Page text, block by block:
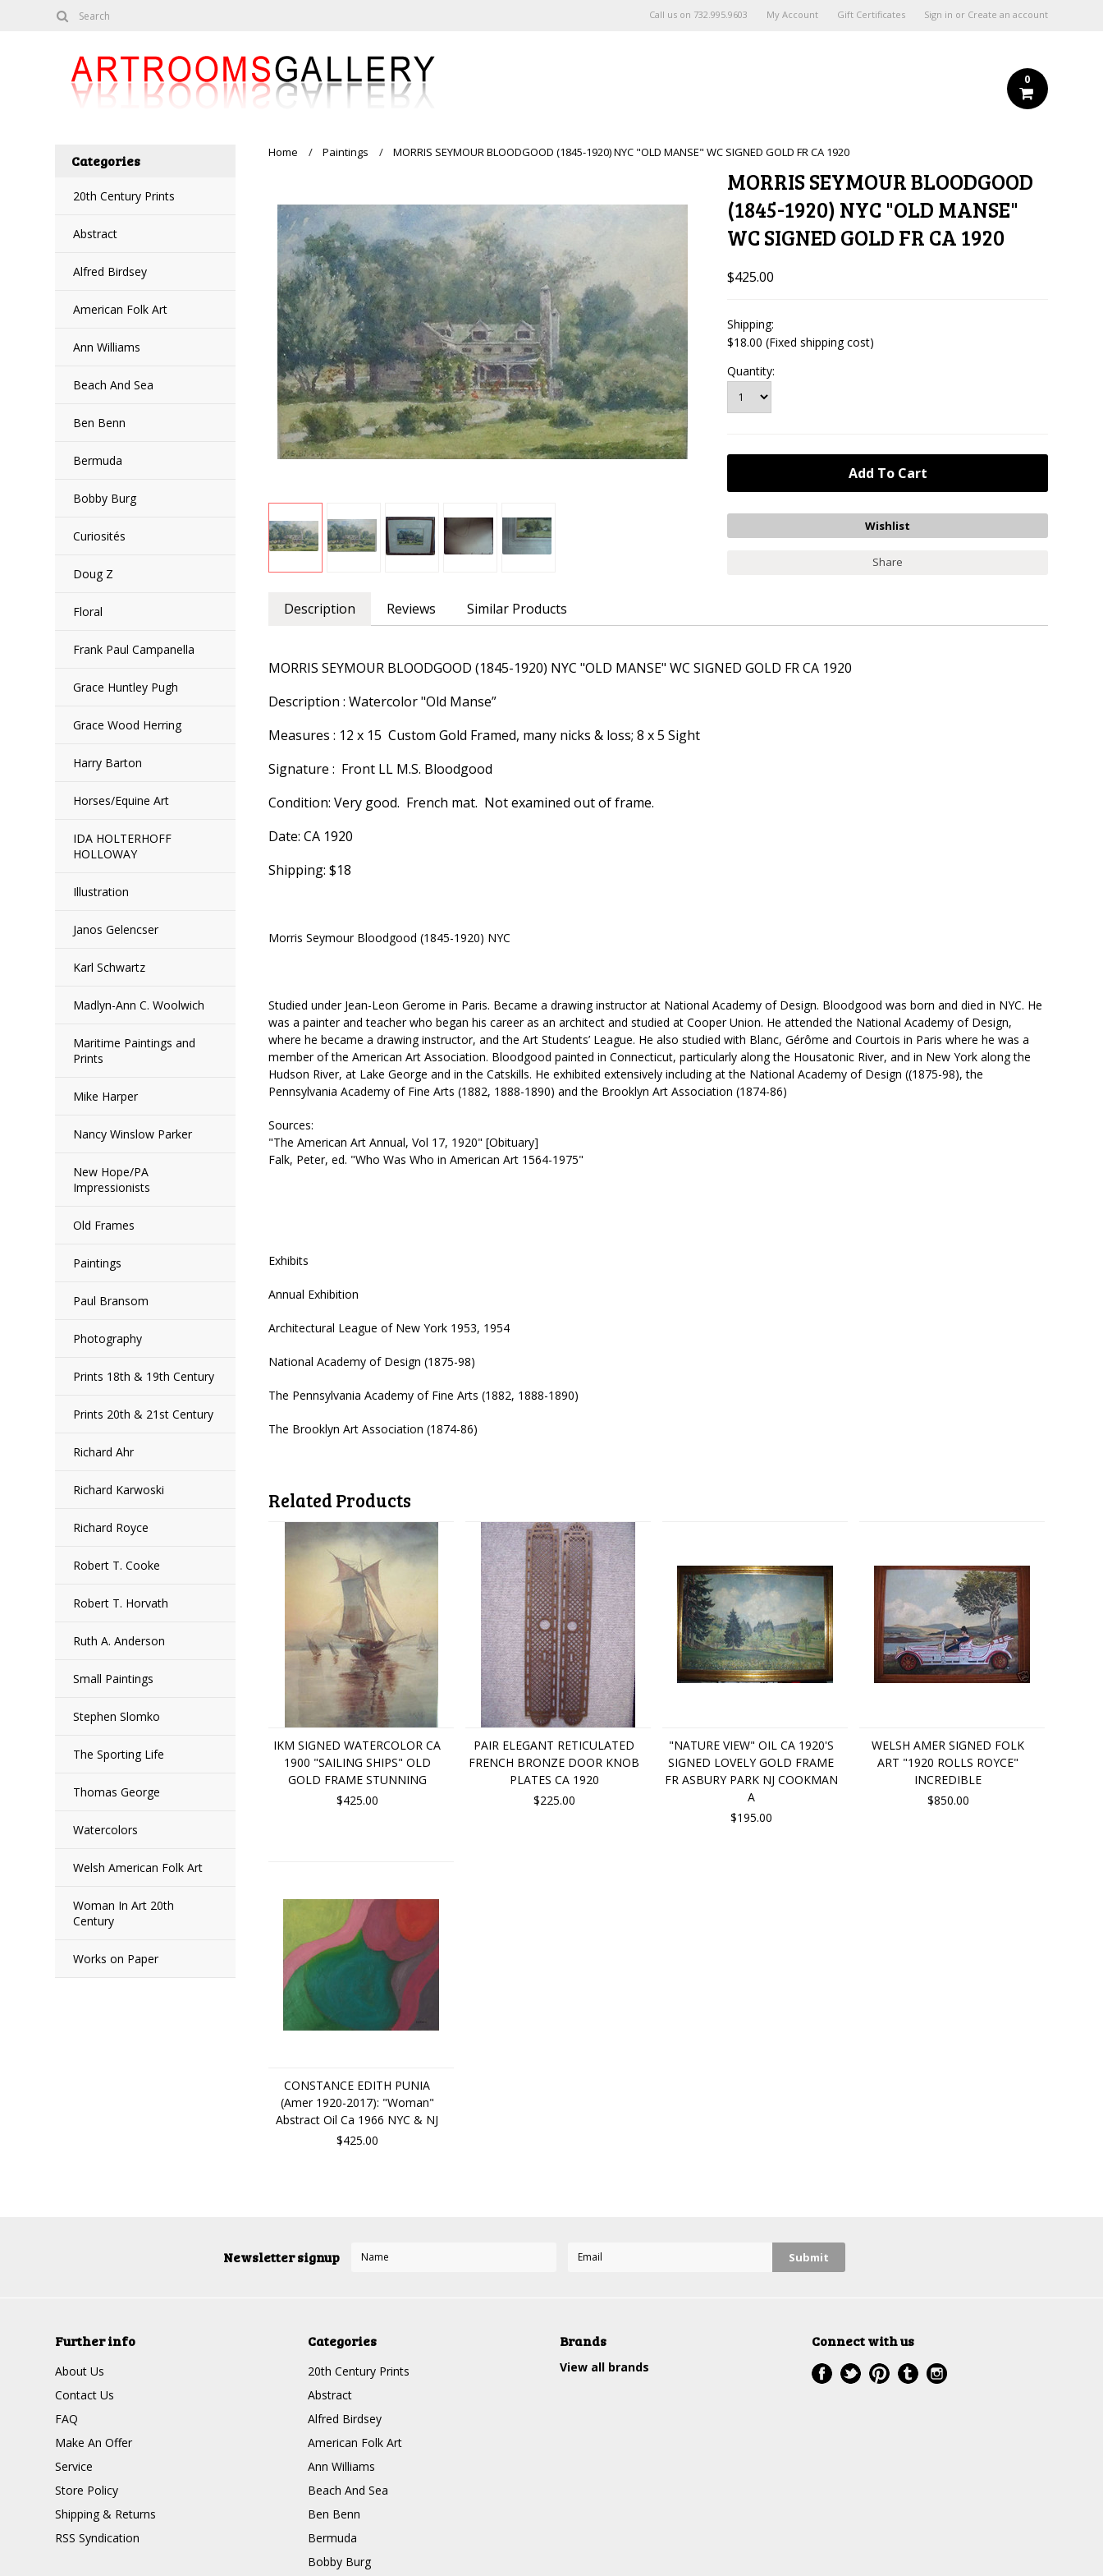
Call us on 732.995.9603 My Account Gift Certificates Sign in or Create an account
0
Categories
20th Century Prints
Abstract
Alfred Birdsey
American Folk Art
Ann Williams
Beach And Sea
Ben Benn
Bermuda
Bobby Burg
Curiosités
Doug Z
Floral
Frank Paul Campanella
Grace Huntley Pugh
Grace Wood Herring
Harry Barton
Horses/Equine Art
IDA HOLTERHOFF
HOLLOWAY
Illustration
Janos Gelencser
Karl Schwartz
Madlyn-Ann C. Woolwich
Maritime Paintings and
Prints
Mike Harper
Nancy Winslow Parker
New Hope/PA
Impressionists
Old Frames
Paintings
Paul Bransom
Photography
Prints 18th & 19th Century
Prints 20th & 21st Century
Richard Ahr
Richard Karwoski
Richard Royce
Robert T. Cooke
Robert T. Horvath
Ruth A. Anderson
Small Paintings
Stephen Slomko
The Sporting Life
Thomas George
Watercolors
Welsh American Folk Art
Woman In Art 20th
Century
Works on Paper
Home Paintings MORRIS SEYMOUR BLOODGOOD (1845-1920) NYC "OLD MANSE" WC SIGNED GOLD FR CA 1920
MORRIS SEYMOUR BLOODGOOD
(1845-1920) NYC "OLD MANSE"
WC SIGNED GOLD FR CA 1920
$425.00
Shipping:
$18.00 (Fixed shipping cost)
Quantity:
Share
Description Reviews Similar Products
MORRIS SEYMOUR BLOODGOOD (1845-1920) NYC "OLD MANSE" WC SIGNED GOLD FR CA 1920
Description : Watercolor "Old Manse”
Measures : 12 x 15 Custom Gold Framed, many nicks & loss; 8 x 5 Sight
Signature : Front LL M.S. Bloodgood
Condition: Very good. French mat. Not examined out of frame.
Date: CA 1920
Shipping: $18
Morris Seymour Bloodgood (1845-1920) NYC
Studied under Jean-Leon Gerome in Paris. Became a drawing instructor at National Academy of Design. Bloodgood was born and died in NYC. He
was a painter and teacher who began his career as an architect and studied at Cooper Union. He attended the National Academy of Design,
where he became a drawing instructor, and the Art Students’ League. He also studied with Blanc, Gérôme and Courtois in Paris where he was a
member of the American Art Association. Bloodgood painted in Connecticut, particularly along the Housatonic River, and in New York along the
Hudson River, at Lake George and in the Catskills. He exhibited extensively including at the National Academy of Design ((1875-98), the
Pennsylvania Academy of Fine Arts (1882, 1888-1890) and the Brooklyn Art Association (1874-86)
Sources:
"The American Art Annual, Vol 17, 1920" [Obituary]
Falk, Peter, ed. "Who Was Who in American Art 1564-1975"
Exhibits
Annual Exhibition
Architectural League of New York 1953, 1954
National Academy of Design (1875-98)
The Pennsylvania Academy of Fine Arts (1882, 1888-1890)
The Brooklyn Art Association (1874-86)
Related Products
IKM SIGNED WATERCOLOR CA
1900 "SAILING SHIPS" OLD
GOLD FRAME STUNNING
$425.00
PAIR ELEGANT RETICULATED
FRENCH BRONZE DOOR KNOB
PLATES CA 1920
$225.00
"NATURE VIEW" OIL CA 1920'S
SIGNED LOVELY GOLD FRAME
FR ASBURY PARK NJ COOKMAN
A
$195.00
WELSH AMER SIGNED FOLK
ART "1920 ROLLS ROYCE"
INCREDIBLE
$850.00
CONSTANCE EDITH PUNIA
(Amer 1920-2017): "Woman"
Abstract Oil Ca 1966 NYC & NJ
$425.00
Newsletter signup
Further info
About Us
Contact Us
FAQ
Make An Offer
Service
Store Policy
Shipping & Returns
RSS Syndication
Categories
20th Century Prints
Abstract
Alfred Birdsey
American Folk Art
Ann Williams
Beach And Sea
Ben Benn
Bermuda
Bobby Burg
Brands
View all brands
Connect with us